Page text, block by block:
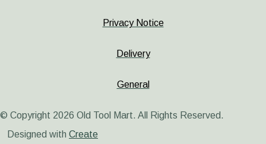
Privacy Notice
Delivery
General
© Copyright 2026 Old Tool Mart. All Rights Reserved.
Designed with Create